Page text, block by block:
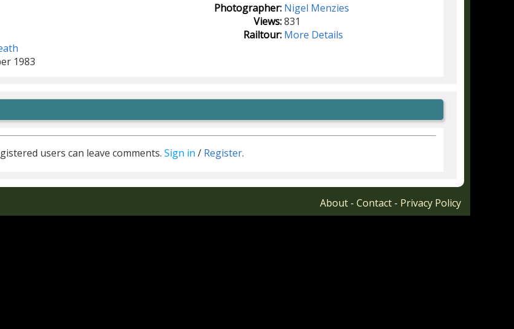
1983
Photographer: Nigel Menzies
Views:831
Railtour: More Details
users can leave comments. Sign in / Register.
About - Contact - Privacy Policy